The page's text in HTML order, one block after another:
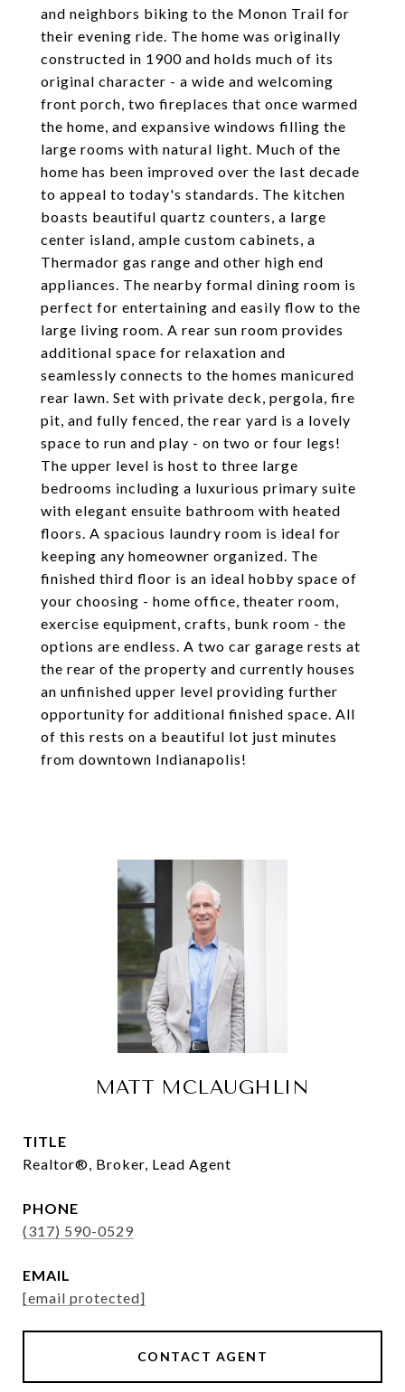
and neighbors biking to the Monon Trail for
their evening ride. The home was originally
constructed in 1900 and holds much of its
original character - a wide and welcoming
front porch, two fireplaces that once warmed
the home, and expansive windows filling the
large rooms with natural light. Much of the
home has been improved over the last decade
to appeal to today's standards. The kitchen
boasts beautiful quartz counters, a large
center island, ample custom cabinets, a
Thermador gas range and other high end
appliances. The nearby formal dining room is
perfect for entertaining and easily flow to the
large living room. A rear sun room provides
additional space for relaxation and
seamlessly connects to the homes manicured
rear lawn. Set with private deck, pergola, fire
pit, and fully fenced, the rear yard is a lovely
space to run and play - on two or four legs!
The upper level is host to three large
bedrooms including a luxurious primary suite
with elegant ensuite bathroom with heated
floors. A spacious laundry room is ideal for
keeping any homeowner organized. The
finished third floor is an ideal hobby space of
your choosing - home office, theater room,
exercise equipment, crafts, bunk room - the
options are endless. A two car garage rests at
the rear of the property and currently houses
an unfinished upper level providing further
opportunity for additional finished space. All
of this rests on a beautiful lot just minutes
from downtown Indianapolis!
MATT MCLAUGHLIN
TITLE
Realtor®, Broker, Lead Agent
PHONE
(317) 590-0529
EMAIL
[email protected]
CONTACT AGENT